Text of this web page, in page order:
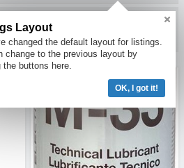
Layout
changed the default layout for listings.
change to the previous layout by
buttons here.
OK, I got it!